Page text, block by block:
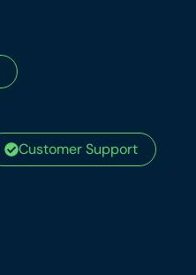
Customer Support